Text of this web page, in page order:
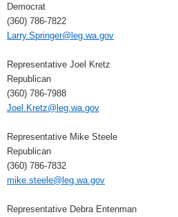
Democrat
(360) 786-7822
Larry.Springer@leg.wa.gov
Representative Joel Kretz
Republican
(360) 786-7988
Joel.Kretz@leg.wa.gov
Representative Mike Steele
Republican
(360) 786-7832
mike.steele@leg.wa.gov
Representative Debra Entenman